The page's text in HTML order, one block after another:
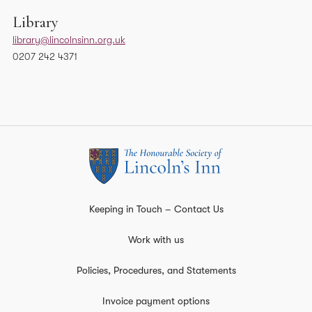
Library
library@lincolnsinn.org.uk
0207 242 4371
Keeping in Touch – Contact Us
Work with us
Policies, Procedures, and Statements
Invoice payment options